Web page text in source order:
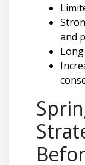
and